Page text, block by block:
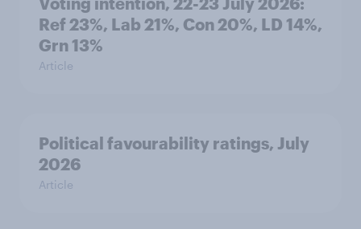
Ref 23%, Lab 21%, Con 20%, LD 14%,
Grn 13%
Article
Political favourability ratings, July
2026
Article